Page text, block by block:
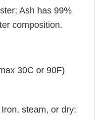
Ash has 99%
composition.
30C or 90F)
steam, or dry: